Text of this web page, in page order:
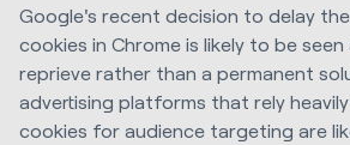
Google's recent decision to delay
cookies in Chrome is likely to be
reprieve rather than a permanent
advertising platforms that rely
cookies for audience targeting are